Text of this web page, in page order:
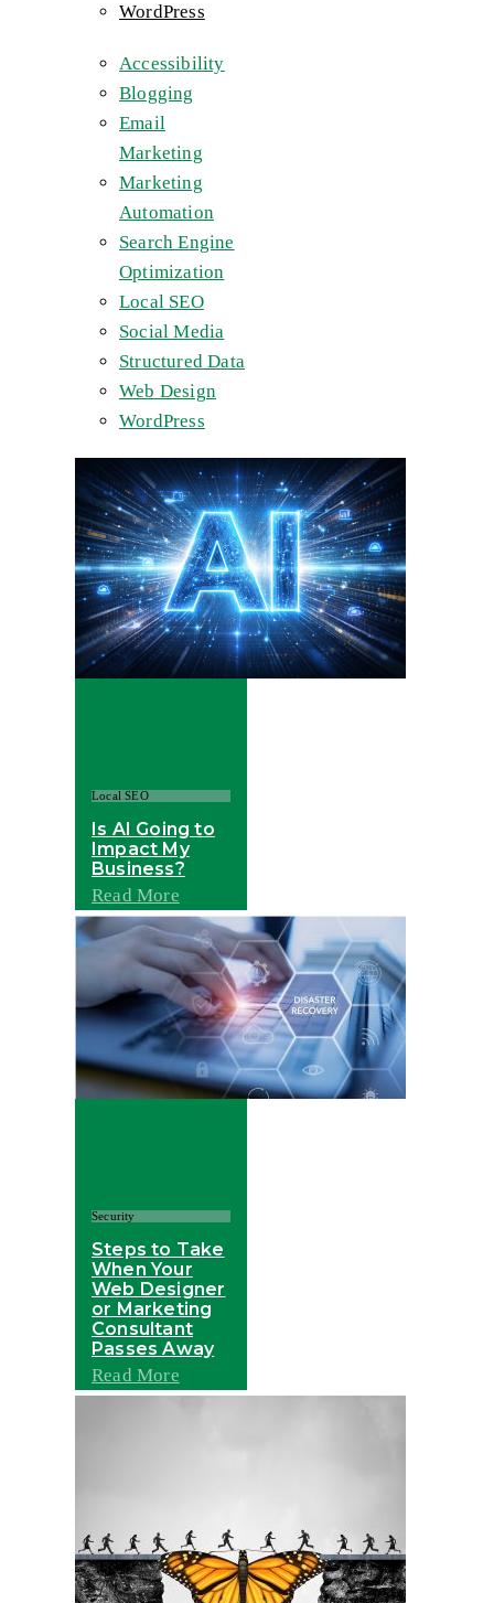
WordPress
Accessibility
Blogging
Email
Marketing
Marketing
Automation
Search Engine
Optimization
Local SEO
Social Media
Structured Data
Web Design
WordPress
Local SEO
Is AI Going to
Impact My
Business?
Read More
Security
Steps to Take
When Your
Web Designer
or Marketing
Consultant
Passes Away
Read More